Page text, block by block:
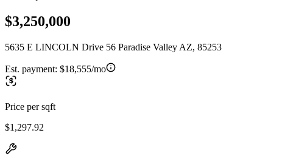
$3,250,000
5635 E LINCOLN Drive 56 Paradise Valley AZ, 85253
Est. payment: $18,555/mo
Price per sqft
$1,297.92